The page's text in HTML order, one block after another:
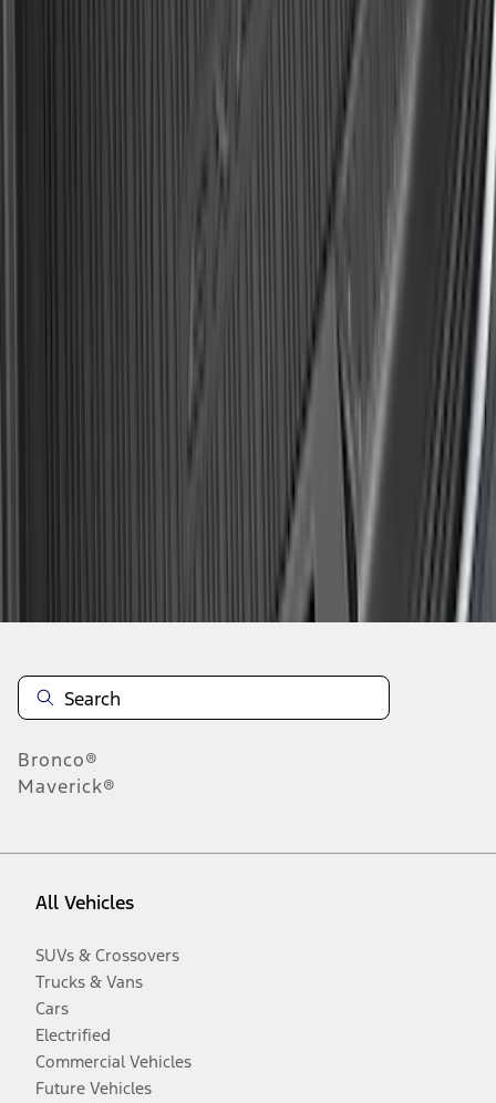
Explorer 2020-2027 All-Weather Cargo
Bronco®
Maverick®
All Vehicles
SUVs & Crossovers
Trucks & Vans
Cars
Electrified
Commercial Vehicles
Future Vehicles